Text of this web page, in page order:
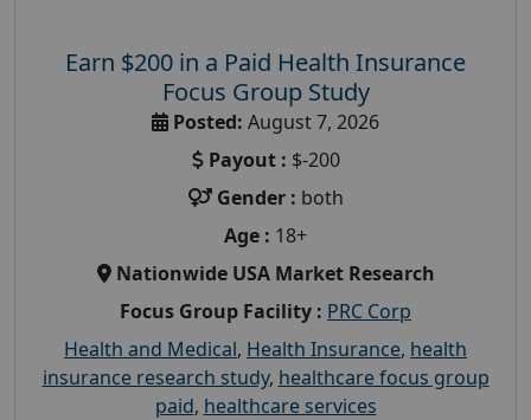
Earn $200 in a Paid Health Insurance
Focus Group Study
Posted: August 7, 2026
Payout : $-200
Gender : both
Age : 18+
Nationwide USA Market Research
Focus Group Facility : PRC Corp
Health and Medical, Health Insurance, health
insurance research study, healthcare focus group
paid, healthcare services